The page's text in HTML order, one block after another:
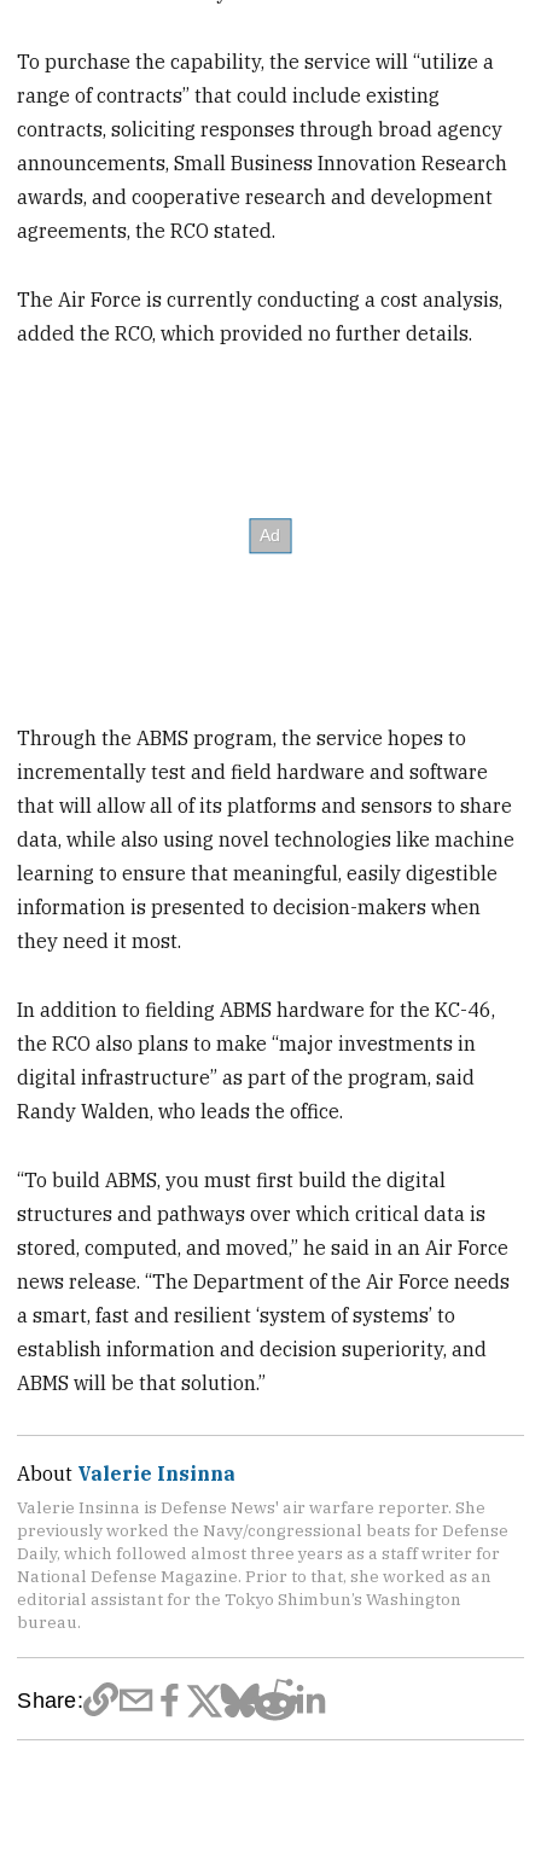
To purchase the capability, the service will “utilize a
range of contracts” that could include existing
contracts, soliciting responses through broad agency
announcements, Small Business Innovation Research
awards, and cooperative research and development
agreements, the RCO stated.
The Air Force is currently conducting a cost analysis,
added the RCO, which provided no further details.
Through the ABMS program, the service hopes to
incrementally test and field hardware and software
that will allow all of its platforms and sensors to share
data, while also using novel technologies like machine
learning to ensure that meaningful, easily digestible
information is presented to decision-makers when
they need it most.
In addition to fielding ABMS hardware for the KC-46,
the RCO also plans to make “major investments in
digital infrastructure” as part of the program, said
Randy Walden, who leads the office.
“To build ABMS, you must first build the digital
structures and pathways over which critical data is
stored, computed, and moved,” he said in an Air Force
news release. “The Department of the Air Force needs
a smart, fast and resilient ‘system of systems’ to
establish information and decision superiority, and
ABMS will be that solution.”
About Valerie Insinna
Valerie Insinna is Defense News' air warfare reporter. She
previously worked the Navy/congressional beats for Defense
Daily, which followed almost three years as a staff writer for
National Defense Magazine. Prior to that, she worked as an
editorial assistant for the Tokyo Shimbun’s Washington
bureau.
Share: